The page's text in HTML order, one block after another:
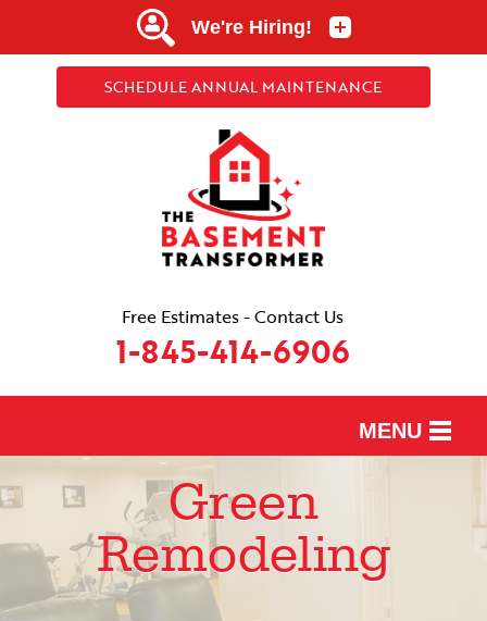
SCHEDULE ANNUAL MAINTENANCE
Free Estimates - Contact Us
1-845-414-6906
MENU
SERVICES
OUR WORK
ABOUT US
Green
Remodeling